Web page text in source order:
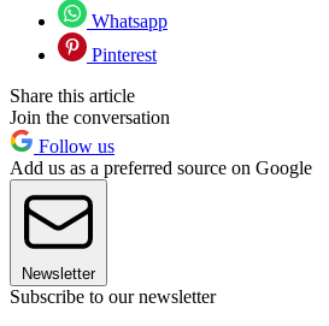
Whatsapp
Pinterest
Share this article
Join the conversation
Follow us
Add us as a preferred source on Google
Newsletter
Subscribe to our newsletter